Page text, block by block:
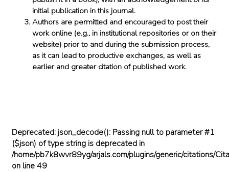
initial publication in this journal.
Authors are permitted and encouraged to post their
work online (e.g., in institutional repositories or on their
website) prior to and during the submission process,
as it can lead to productive exchanges, as well as
earlier and greater citation of published work.
Deprecated: json_decode(): Passing null to parameter #1
($json) of type string is deprecated in
/home/pb7k8wvr89yg/arjals.com/plugins/generic/citations/
on line49